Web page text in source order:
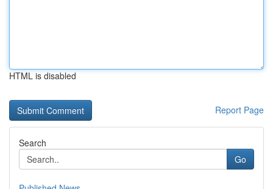
HTML is disabled
Report Page
Search
Go